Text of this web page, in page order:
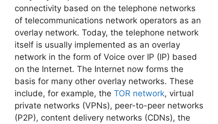
connectivity based on the telephone networks
of telecommunications network operators as an
overlay network. Today, the telephone network
itself is usually implemented as an overlay
network in the form of Voice over IP (IP) based
on the Internet. The Internet now forms the
basis for many other overlay networks. These
include, for example, the TOR network, virtual
private networks (VPNs), peer-to-peer networks
(P2P), content delivery networks (CDNs), the